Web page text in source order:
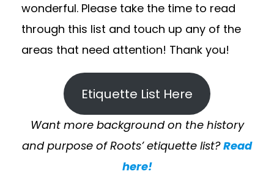
wonderful. Please take the time to read
through this list and touch up any of the
areas that need attention! Thank you!
Etiquette List Here
Want more background on the history
and purpose of Roots’ etiquette list?Read
here!